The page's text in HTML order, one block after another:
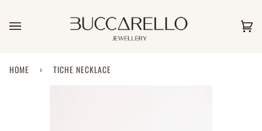
content
HOME › TICHE NECKLACE